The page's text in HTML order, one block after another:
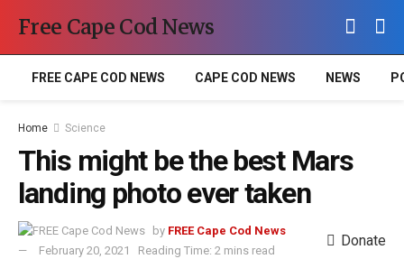
Free Cape Cod News
FREE CAPE COD NEWS CAPE COD NEWS NEWS
Home Science
This might be the best Mars
landing photo ever taken
by FREE Cape Cod News
February 20, 2021
Reading Time: 2 mins read
Donate